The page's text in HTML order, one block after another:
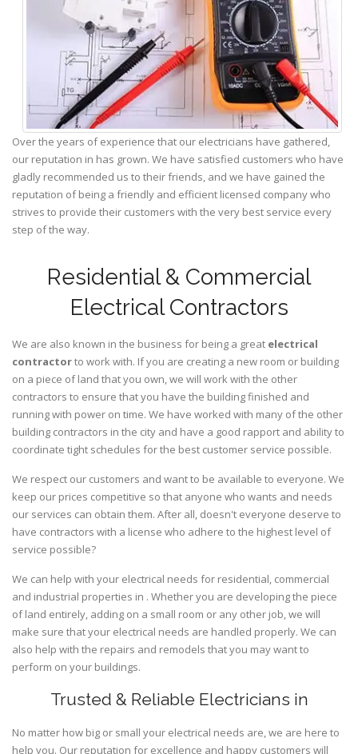
Over the years of experience that our electricians have gathered,
our reputation in has grown. We have satisfied customers who have
gladly recommended us to their friends, and we have gained the
reputation of being a friendly and efficient licensed company who
strives to provide their customers with the very best service every
step of the way.
Residential & Commercial
Electrical Contractors
We are also known in the business for being a great electrical
contractorto work with. If you are creating a new room or building
on a piece of land that you own, we will work with the other
contractors to ensure that you have the building finished and
running with power on time. We have worked with many of the other
building contractors in the city and have a good rapport and ability to
coordinate tight schedules for the best customer service possible.
We respect our customers and want to be available to everyone. We
keep our prices competitive so that anyone who wants and needs
our services can obtain them. After all, doesn't everyone deserve to
have contractors with a license who adhere to the highest level of
service possible?
We can help with your electrical needs for residential, commercial
and industrial properties in . Whether you are developing the piece
of land entirely, adding on a small room or any other job, we will
make sure that your electrical needs are handled properly. We can
also help with the repairs and remodels that you may want to
perform on your buildings.
Trusted & Reliable Electricians in
No matter how big or small your electrical needs are, we are here to
help you. Our reputation for excellence and happy customers will